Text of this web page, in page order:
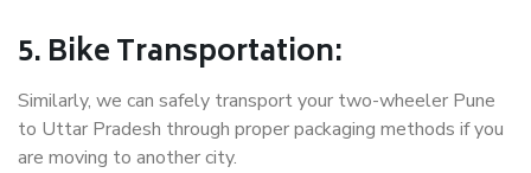
5. Bike Transportation:
Similarly, we can safely transport your two-wheeler Pune
to Uttar Pradesh through proper packaging methods if you
are moving to another city.